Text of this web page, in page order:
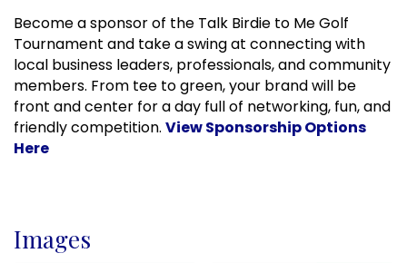
Become a sponsor of the Talk Birdie to Me Golf
Tournament and take a swing at connecting with
local business leaders, professionals, and community
members. From tee to green, your brand will be
front and center for a day full of networking, fun, and
friendly competition. View Sponsorship Options
Here
Images